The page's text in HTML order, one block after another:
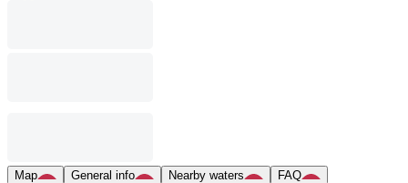
Map General info Nearby waters
FAQ